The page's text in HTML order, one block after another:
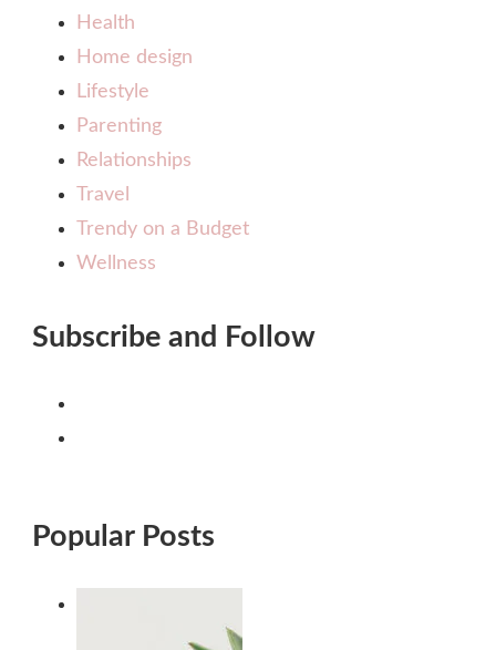
Health
Home design
Lifestyle
Parenting
Relationships
Travel
Trendy on a Budget
Wellness
Subscribe and Follow
Popular Posts